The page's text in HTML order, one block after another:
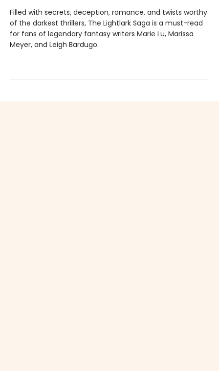
Filled with secrets, deception, romance, and twists worthy
of the darkest thrillers, The Lightlark Saga is a must-read
for fans of legendary fantasy writers Marie Lu, Marissa
Meyer, and Leigh Bardugo.